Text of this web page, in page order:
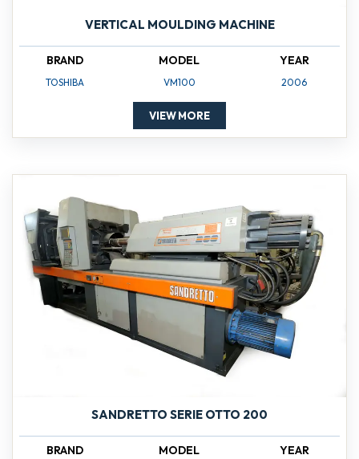
VERTICAL MOULDING MACHINE
BRAND
TOSHIBA
MODEL
VM100
YEAR
2006
VIEW MORE
SANDRETTO SERIE OTTO 200
BRAND MODEL YEAR